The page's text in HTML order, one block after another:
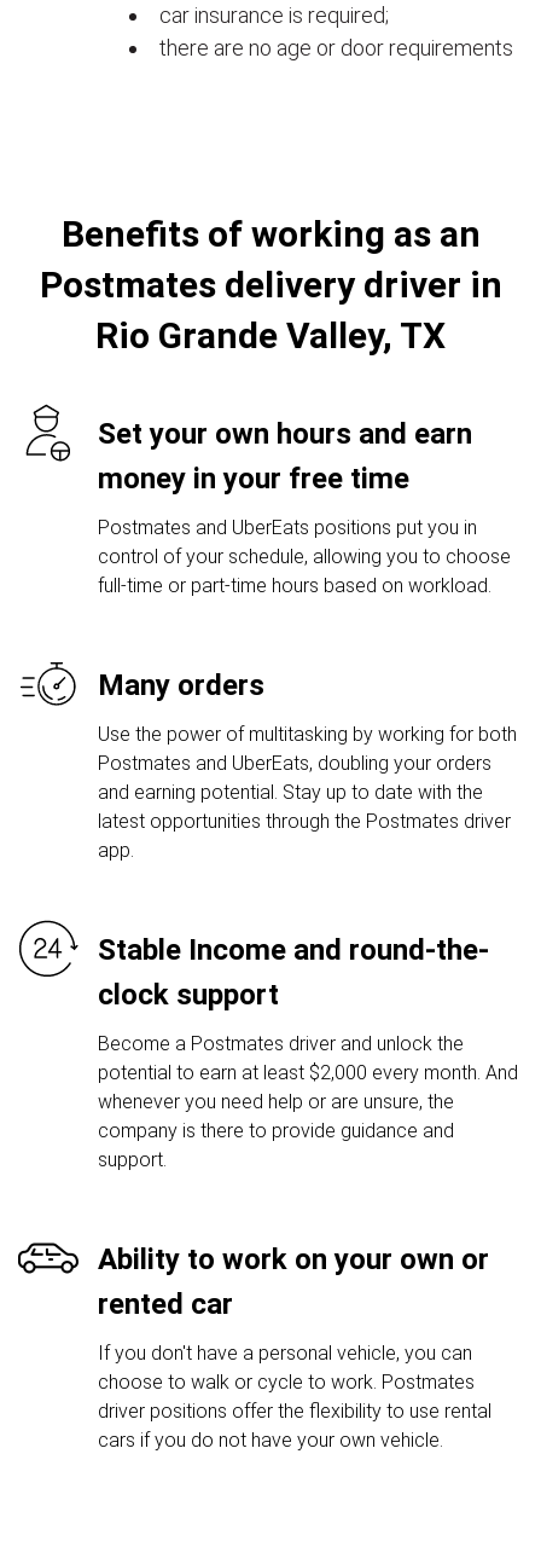
car insurance is required;
there are no age or door requirements
Benefits of working as an
Postmates delivery driver in
Rio Grande Valley, TX
Set your own hours and earn
money in your free time
Postmates and UberEats positions put you in
control of your schedule, allowing you to choose
full-time or part-time hours based on workload.
Many orders
Use the power of multitasking by working for both
Postmates and UberEats, doubling your orders
and earning potential. Stay up to date with the
latest opportunities through the Postmates driver
app.
Stable Income and round-the-
clock support
Become a Postmates driver and unlock the
potential to earn at least $2,000 every month. And
whenever you need help or are unsure, the
company is there to provide guidance and
support.
Ability to work on your own or
rented car
If you don't have a personal vehicle, you can
choose to walk or cycle to work. Postmates
driver positions offer the flexibility to use rental
cars if you do not have your own vehicle.